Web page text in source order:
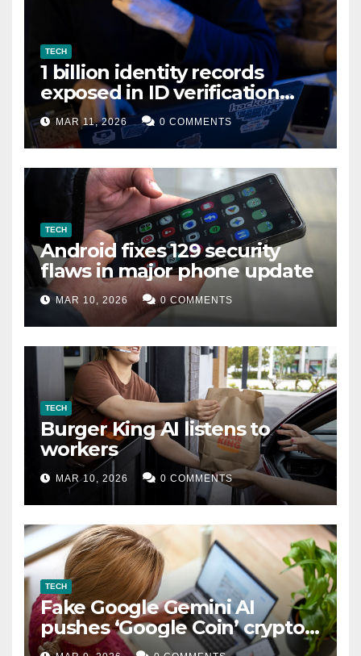
TECH
1 billion identity records
exposed in ID verification
data leak
MAR 11, 2026 0 COMMENTS
TECH
Android fixes 129 security
flaws in major phone update
MAR 10, 2026 0 COMMENTS
TECH
Burger King AI listens to
workers
MAR 10, 2026 0 COMMENTS
TECH
Fake Google Gemini AI
pushes ‘Google Coin’ crypto
scam